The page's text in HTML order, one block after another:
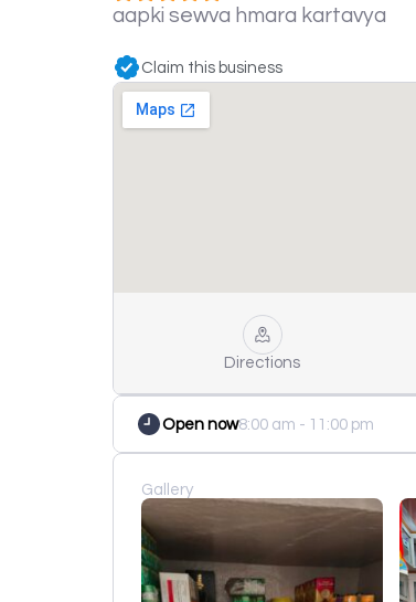
aapki sewva hmara kartavya
Claim this business
Directions
Open now8:00 am - 11:00 pm
Gallery